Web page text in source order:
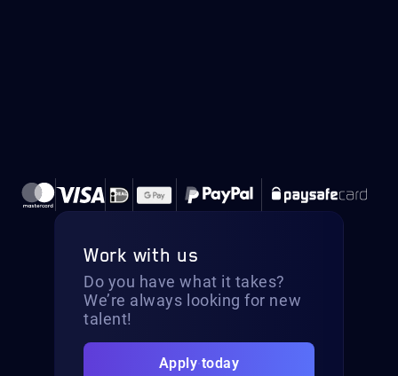
Work with us
Do you have what it takes?
We’re always looking for new
talent!
Apply today